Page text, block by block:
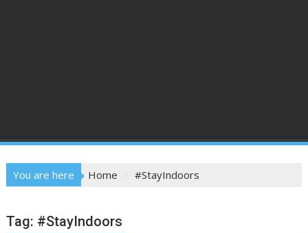
You are here Home #StayIndoors
Tag: #StayIndoors